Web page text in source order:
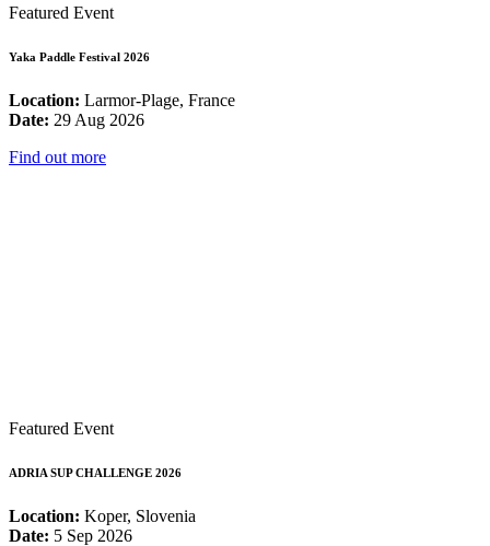
Featured Event
Yaka Paddle Festival 2026
Location: Larmor-Plage, France
Date: 29 Aug 2026
Find out more
Featured Event
ADRIA SUP CHALLENGE 2026
Location: Koper, Slovenia
Date: 5 Sep 2026